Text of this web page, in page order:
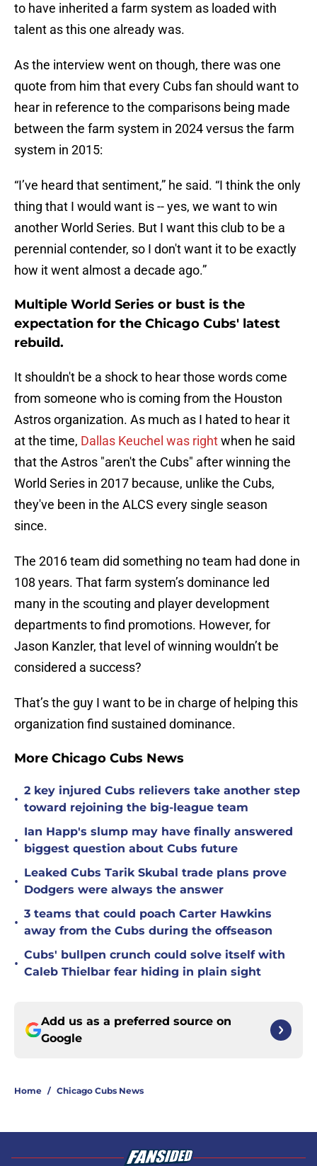
to have inherited a farm system as loaded with
talent as this one already was.
As the interview went on though, there was one
quote from him that every Cubs fan should want to
hear in reference to the comparisons being made
between the farm system in 2024 versus the farm
system in 2015:
“I’ve heard that sentiment,” he said. “I think the only
thing that I would want is -- yes, we want to win
another World Series. But I want this club to be a
perennial contender, so I don't want it to be exactly
how it went almost a decade ago.”
Multiple World Series or bust is the
expectation for the Chicago Cubs' latest
rebuild.
It shouldn't be a shock to hear those words come
from someone who is coming from the Houston
Astros organization. As much as I hated to hear it
at the time, Dallas Keuchel was rightwhen he said
that the Astros "aren't the Cubs" after winning the
World Series in 2017 because, unlike the Cubs,
they've been in the ALCS every single season
since.
The 2016 team did something no team had done in
108 years. That farm system’s dominance led
many in the scouting and player development
departments to find promotions. However, for
Jason Kanzler, that level of winning wouldn’t be
considered a success?
That’s the guy I want to be in charge of helping this
organization find sustained dominance.
More Chicago Cubs News
•
2 key injured Cubs relievers take another step
toward rejoining the big-league team
•
Ian Happ's slump may have finally answered
biggest question about Cubs future
•
Leaked Cubs Tarik Skubal trade plans prove
Dodgers were always the answer
•
3 teams that could poach Carter Hawkins
away from the Cubs during the offseason
•
Cubs' bullpen crunch could solve itself with
Caleb Thielbar fear hiding in plain sight
Add us as a preferred source on
Google
Home / Chicago Cubs News